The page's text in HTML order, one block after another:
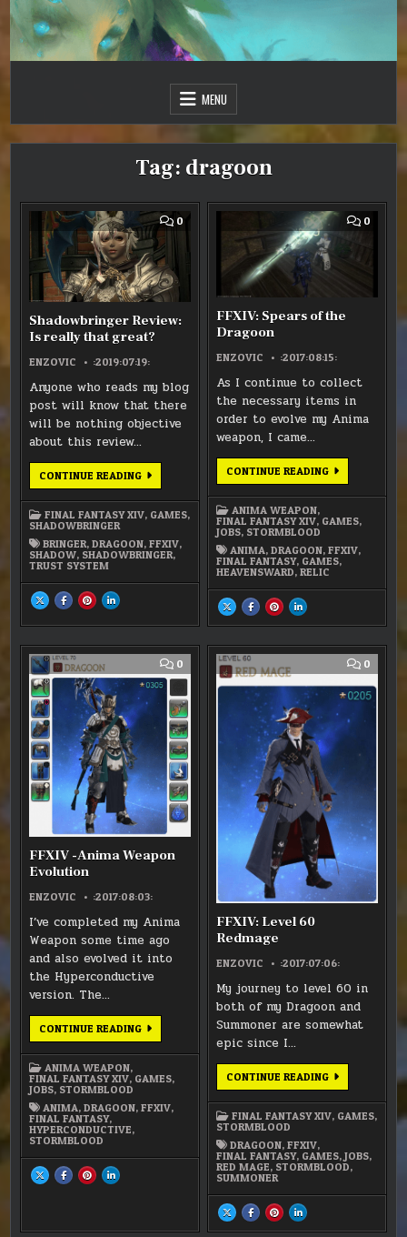
Skip
to
content
MENU
Tag: dragoon
0COMMENT
SHADOWBRINGER
GREAT?
Shadowbringer Review:
Is really that great?
ENZOVIC :2019:07:19:
Anyone who reads my blog
post will know that there
will be nothing objective
about this review…
CONTINUE READINGSHADOWBRINGER
REVIEW:
THAT
FINAL FANTASY XIV, GAMES,
SHADOWBRINGER
BRINGER,DRAGOON,FFXIV,
SHADOW, SHADOWBRINGER,
TRUST SYSTEM
SHARE
THIS
X
SHADOWBRINGER
REVIEW:
IS
REALLY
THAT
GREAT?
SHARE
THIS
FACEBOOK
SHADOWBRINGER
REVIEW:
IS
REALLY
THAT
GREAT?
SHARE
THIS
PINTEREST
SHADOWBRINGER
REVIEW:
IS
REALLY
THAT
GREAT?
SHARE
THIS
LINKEDIN
SHADOWBRINGER
REVIEW:
REALLY
THAT
GREAT?
0
FFXIV: Spears of the
Dragoon
ENZOVIC :2017:08:15:
As I continue to collect
the necessary items in
order to evolve my Anima
weapon, I came…
CONTINUE READINGFFXIV:
THE
ANIMA WEAPON,
FINAL FANTASY XIV, GAMES,
JOBS, STORMBLOOD
ANIMA,DRAGOON,FFXIV,
FINAL FANTASY, GAMES,
HEAVENSWARD,RELIC
SHARE
THIS
ON
SPEARS
OF
THE
DRAGOON
SHARE
THIS
ON
OF
THE
DRAGOON
SHARE
THIS
ON
OF
THE
DRAGOON
SHARE
THIS
ON
DRAGOON
0COMMENT
ON
FFXIV
-
ANIMA
WEAPON
EVOLUTION
FFXIV -Anima Weapon
Evolution
ENZOVIC :2017:08:03:
I’ve completed my Anima
Weapon some time ago
and also evolved it into
the Hyperconductive
version. The…
CONTINUE READINGFFXIV
ANIMA WEAPON,
FINAL FANTASY XIV, GAMES,
JOBS, STORMBLOOD
ANIMA,DRAGOON,FFXIV,
FINAL FANTASY,
HYPERCONDUCTIVE,
STORMBLOOD
SHARE
THIS
-
SHARE
THIS
-
SHARE
THIS
-
SHARE
THIS
-
0
ON
FFXIV:
LEVEL
60
FFXIV: Level 60
Redmage
ENZOVIC :2017:07:06:
My journey to level 60 in
both of my Dragoon and
Summoner are somewhat
epic since I…
CONTINUE READINGFFXIV:
LEVEL
FINAL FANTASY XIV, GAMES,
STORMBLOOD
DRAGOON,FFXIV,
FINAL FANTASY, GAMES,JOBS,
RED MAGE, STORMBLOOD,
SUMMONER
SHARE
THIS
ON
SHARE
THIS
ON
SHARE
THIS
ON
SHARE
THIS
ON